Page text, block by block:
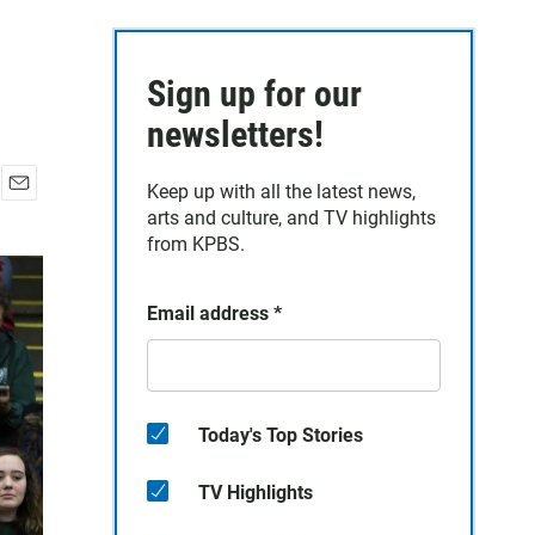
a
i
l
Sign up for our
newsletters!
Keep up with all the latest news,
arts and culture, and TV highlights
from KPBS.
Email address *
Today's Top Stories
TV Highlights